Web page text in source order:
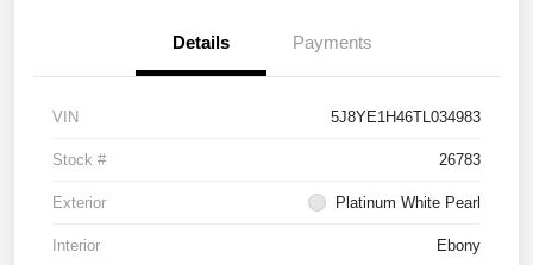
Details Payments
VIN 5J8YE1H46TL034983
Stock # 26783
Exterior Platinum White Pearl
Interior Ebony